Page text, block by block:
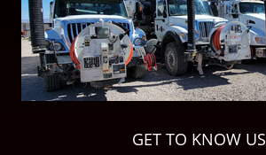
GET TO KNOW US